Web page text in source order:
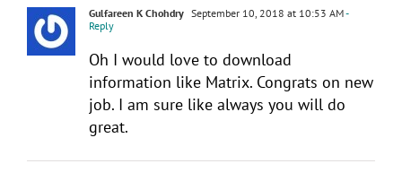
Gulfareen K Chohdry September 10, 2018 at 10:53 AM-
Reply
Oh I would love to download
information like Matrix. Congrats on new
job. I am sure like always you will do
great.